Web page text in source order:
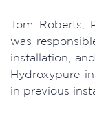
Tom Roberts,
was
installation,
Hydroxypure
in previous